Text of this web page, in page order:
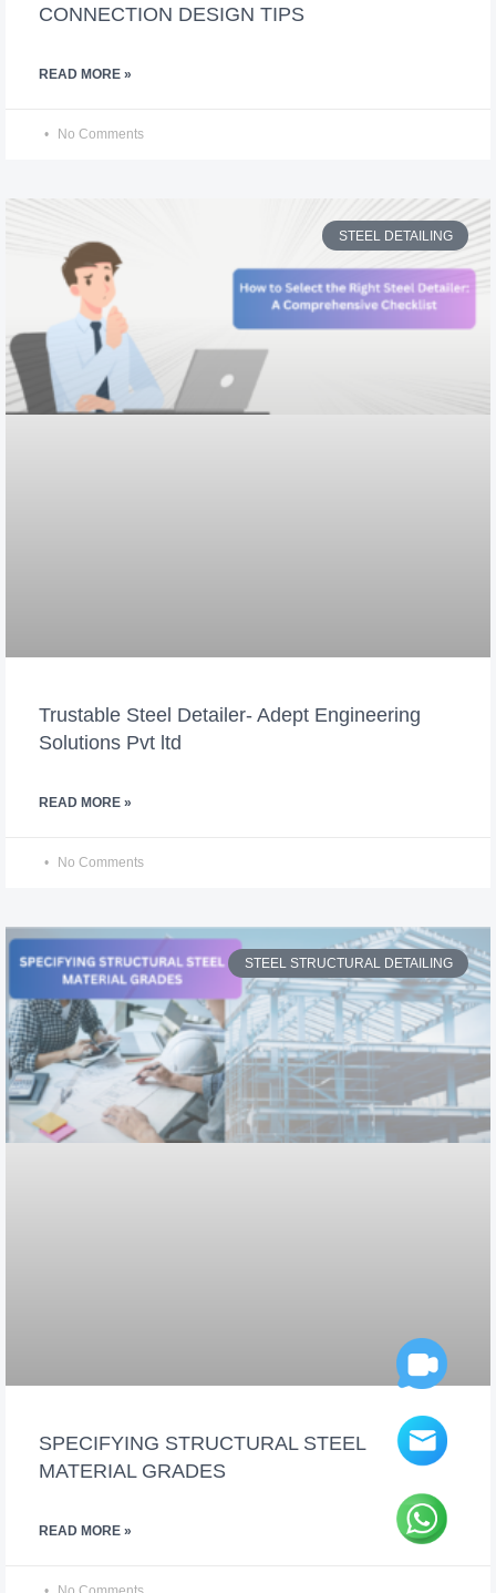
CONNECTION DESIGN TIPS
READ MORE »
No Comments
STEEL DETAILING
Trustable Steel Detailer- Adept Engineering
Solutions Pvt ltd
READ MORE »
No Comments
STEEL STRUCTURAL DETAILING
SPECIFYING STRUCTURAL STEEL
MATERIAL GRADES
READ MORE »